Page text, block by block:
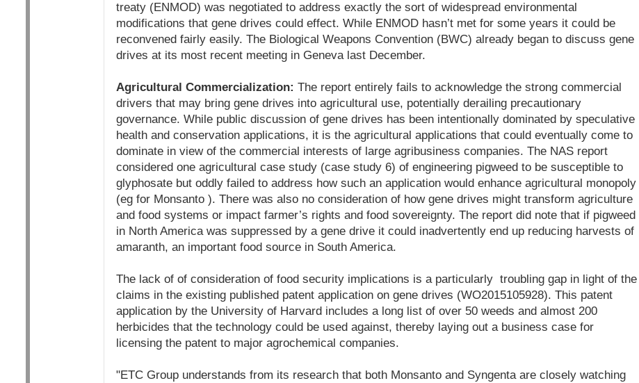
treaty (ENMOD) was negotiated to address exactly the sort of widespread environmental
modifications that gene drives could effect. While ENMOD hasn’t met for some years it could be
reconvened fairly easily. The Biological Weapons Convention (BWC) already began to discuss gene
drives at its most recent meeting in Geneva last December.
Agricultural Commercialization: The report entirely fails to acknowledge the strong commercial
drivers that may bring gene drives into agricultural use, potentially derailing precautionary
governance. While public discussion of gene drives has been intentionally dominated by speculative
health and conservation applications, it is the agricultural applications that could eventually come to
dominate in view of the commercial interests of large agribusiness companies. The NAS report
considered one agricultural case study (case study 6) of engineering pigweed to be susceptible to
glyphosate but oddly failed to address how such an application would enhance agricultural monopoly
(eg for Monsanto ). There was also no consideration of how gene drives might transform agriculture
and food systems or impact farmer’s rights and food sovereignty. The report did note that if pigweed
in North America was suppressed by a gene drive it could inadvertently end up reducing harvests of
amaranth, an important food source in South America.
The lack of of consideration of food security implications is a particularly troubling gap in light of the
claims in the existing published patent application on gene drives (WO2015105928). This patent
application by the University of Harvard includes a long list of over 50 weeds and almost 200
herbicides that the technology could be used against, thereby laying out a business case for
licensing the patent to major agrochemical companies.
"ETC Group understands from its research that both Monsanto and Syngenta are closely watching